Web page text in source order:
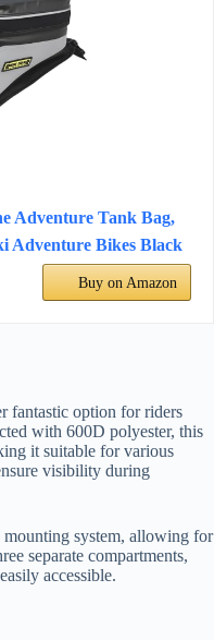
Adventure Tank Bag,
Adventure Bikes Black
Buy on Amazon
fantastic option for riders
with 600D polyester, this
it suitable for various
visibility during
mounting system, allowing for
separate compartments,
accessible.